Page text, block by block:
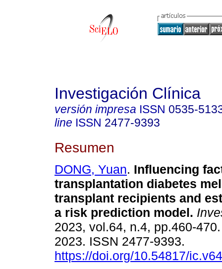
Investigación Clínica
versión impresa ISSN 0535-
line ISSN 2477-9393
Resumen
DONG, Yuan. Influencing
transplantation diabetes
transplant recipients and
a risk prediction model.
2023, vol.64, n.4, pp.460-
2023. ISSN 2477-9393.
https://doi.org/10.54817/